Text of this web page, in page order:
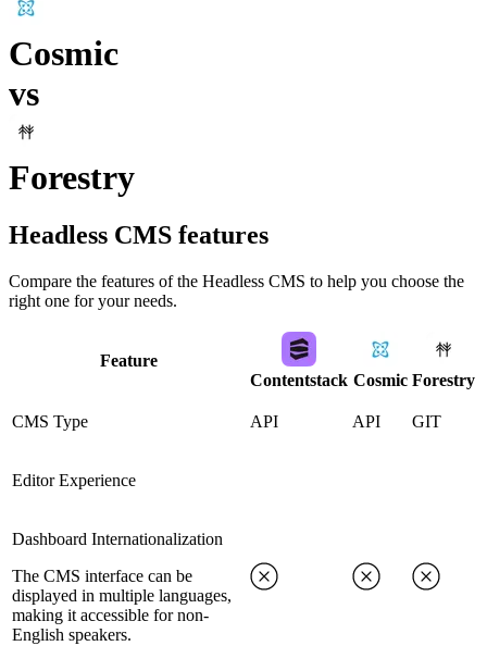
Cosmic
vs
Forestry
Headless CMS features
Compare the features of the Headless CMS to help you choose the
right one for your needs.
Feature
Contentstack Cosmic Forestry
CMS Type API API GIT
Editor Experience
Dashboard Internationalization
The CMS interface can be
displayed in multiple languages,
making it accessible for non-
English speakers.